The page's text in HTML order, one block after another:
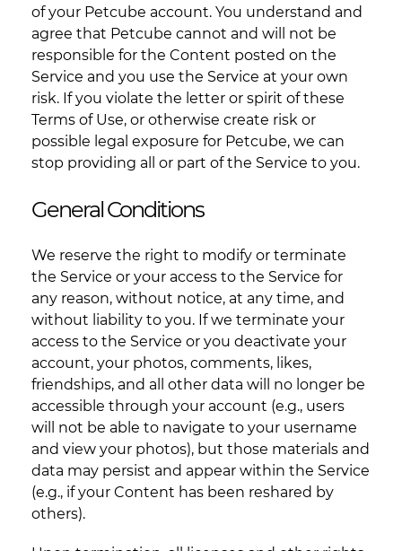
of your Petcube account. You understand and
agree that Petcube cannot and will not be
responsible for the Content posted on the
Service and you use the Service at your own
risk. If you violate the letter or spirit of these
Terms of Use, or otherwise create risk or
possible legal exposure for Petcube, we can
stop providing all or part of the Service to you.
General Conditions
We reserve the right to modify or terminate
the Service or your access to the Service for
any reason, without notice, at any time, and
without liability to you. If we terminate your
access to the Service or you deactivate your
account, your photos, comments, likes,
friendships, and all other data will no longer be
accessible through your account (e.g., users
will not be able to navigate to your username
and view your photos), but those materials and
data may persist and appear within the Service
(e.g., if your Content has been reshared by
others).